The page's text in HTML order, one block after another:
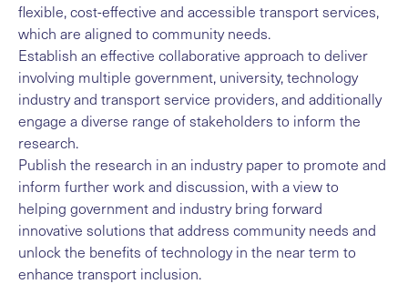
flexible, cost-effective and accessible transport services,
which are aligned to community needs.
Establish an effective collaborative approach to deliver
involving multiple government, university, technology
industry and transport service providers, and additionally
engage a diverse range of stakeholders to inform the
research.
Publish the research in an industry paper to promote and
inform further work and discussion, with a view to
helping government and industry bring forward
innovative solutions that address community needs and
unlock the benefits of technology in the near term to
enhance transport inclusion.